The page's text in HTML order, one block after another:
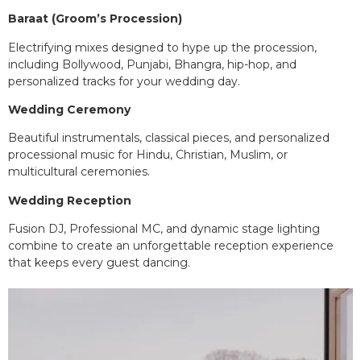
Baraat (Groom’s Procession)
Electrifying mixes designed to hype up the procession,
including Bollywood, Punjabi, Bhangra, hip-hop, and
personalized tracks for your wedding day.
Wedding Ceremony
Beautiful instrumentals, classical pieces, and personalized
processional music for Hindu, Christian, Muslim, or
multicultural ceremonies.
Wedding Reception
Fusion DJ, Professional MC, and dynamic stage lighting
combine to create an unforgettable reception experience
that keeps every guest dancing.